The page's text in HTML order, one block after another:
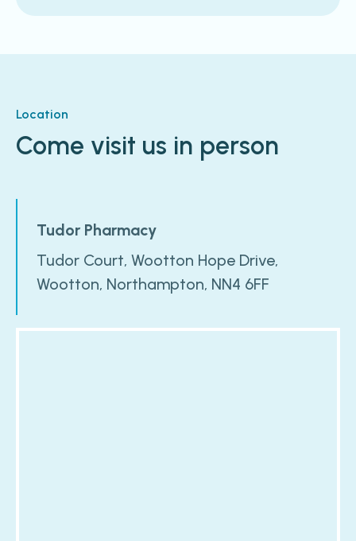
Location
Come visit us in person
Tudor Pharmacy
Tudor Court, Wootton Hope Drive,
Wootton, Northampton, NN4 6FF